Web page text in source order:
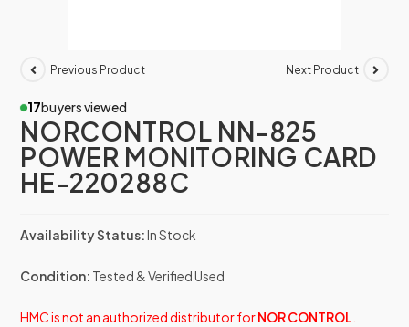
Previous Product Next Product
17buyers viewed
NORCONTROL NN-825
POWER MONITORING CARD
HE-220288C
Availability Status:In Stock
Condition: Tested & Verified Used
HMC is not an authorized distributor forNOR CONTROL